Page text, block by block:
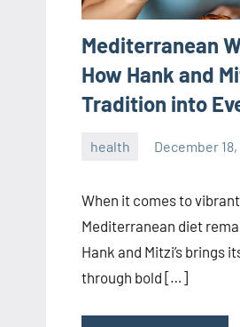
Mediterranean
How Hank and
Tradition into
health December
When it comes to
Mediterranean diet
Hank and Mitzi’s brings
through bold […]